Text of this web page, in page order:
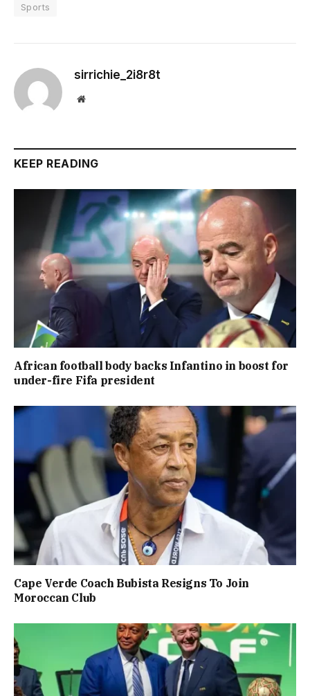
Sports
sirrichie_2i8r8t
Website
KEEP READING
African football body backs Infantino in boost for
under-fire Fifa president
Cape Verde Coach Bubista Resigns To Join
Moroccan Club